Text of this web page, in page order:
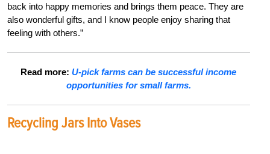
back into happy memories and brings them peace. They are
also wonderful gifts, and I know people enjoy sharing that
feeling with others.”
Read more:U-pick farms can be successful income
opportunities for small farms.
Recycling Jars Into Vases